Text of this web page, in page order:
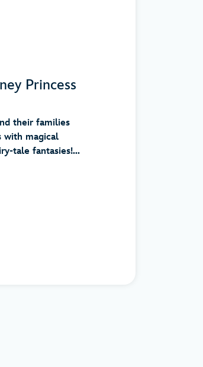
Princess
their families
with magical
tale fantasies!...